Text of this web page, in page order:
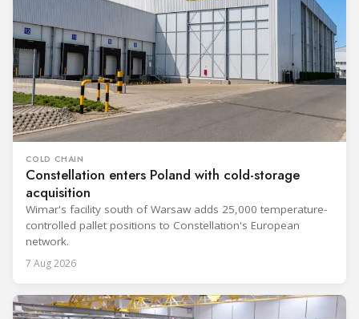
COLD CHAIN
Constellation enters Poland with cold-storage
acquisition
Wimar's facility south of Warsaw adds 25,000 temperature-
controlled pallet positions to Constellation's European
network.
7 Aug 2026